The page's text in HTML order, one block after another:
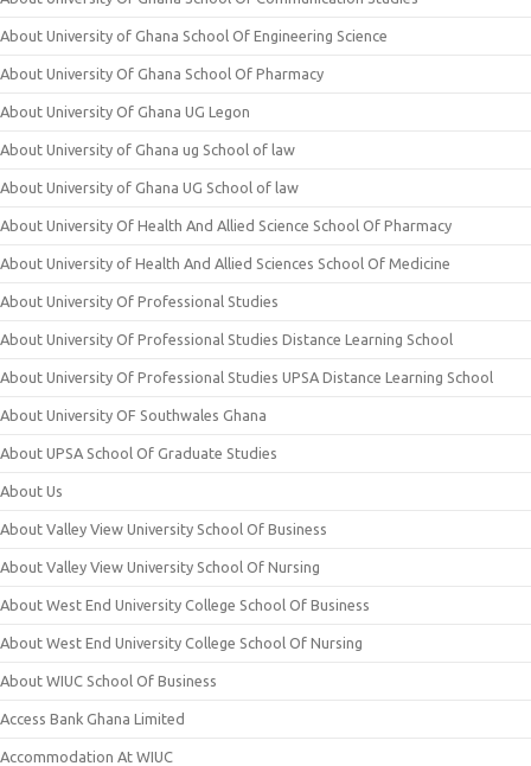
About University of Ghana School Of Engineering Science
About University Of Ghana School Of Pharmacy
About University Of Ghana UG Legon
About University of Ghana ug School of law
About University of Ghana UG School of law
About University Of Health And Allied Science School Of Pharmacy
About University of Health And Allied Sciences School Of Medicine
About University Of Professional Studies
About University Of Professional Studies Distance Learning School
About University Of Professional Studies UPSA Distance Learning School
About University OF Southwales Ghana
About UPSA School Of Graduate Studies
About Us
About Valley View University School Of Business
About Valley View University School Of Nursing
About West End University College School Of Business
About West End University College School Of Nursing
About WIUC School Of Business
Access Bank Ghana Limited
Accommodation At WIUC